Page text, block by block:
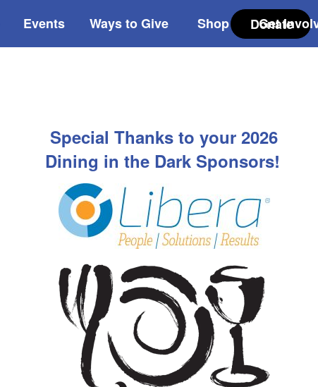
Events Ways to Give Shop Get
Donate
Special Thanks to your 2026
Dining in the Dark Sponsors!